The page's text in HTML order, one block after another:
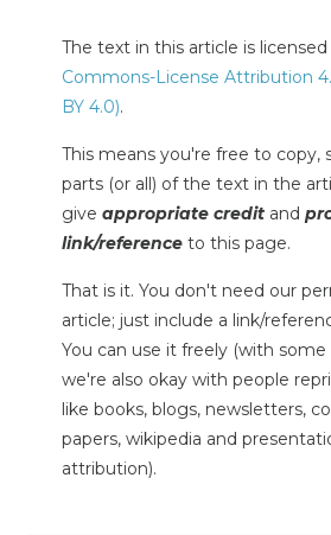
The text in this article is
Commons-License Attribution
BY 4.0).
This means you're free to copy,
parts (or all) of the text in the
give appropriate credit and
link/reference to this page.
That is it. You don't need our
article; just include a link/
You can use it freely (with some
we're also okay with people
like books, blogs, newsletters,
papers, wikipedia and
attribution).